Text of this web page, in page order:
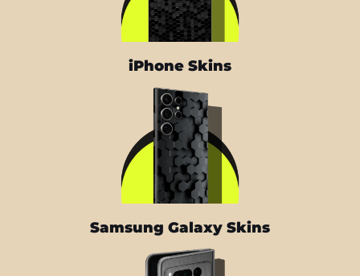
iPhone Skins
Samsung Galaxy Skins